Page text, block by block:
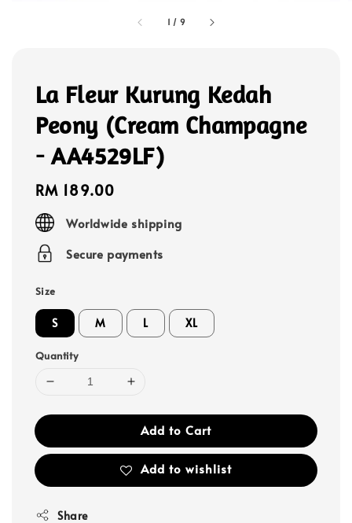
1 / 9
La Fleur Kurung Kedah
Peony (Cream Champagne
- AA4529LF)
Regular
price
RM 189.00
Worldwide shipping
Secure payments
Size
S M L XL
Quantity
Add to Cart
Add to wishlist
Share